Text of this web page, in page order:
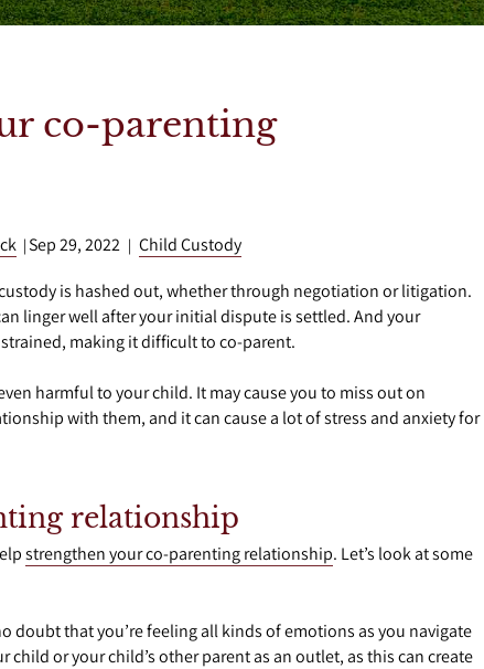
co-parenting
|Sep 29, 2022 | Child Custody
is hashed out, whether through negotiation or litigation.
linger well after your initial dispute is settled. And your
making it difficult to co-parent.
harmful to your child. It may cause you to miss out on
with them, and it can cause a lot of stress and anxiety for
relationship
strengthen your co-parenting relationship. Let’s look at some
doubt that you’re feeling all kinds of emotions as you navigate
child or your child’s other parent as an outlet, as this can create